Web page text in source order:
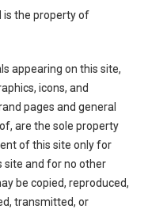
is the property of
appearing on this site,
icons, and
pages and general
are the sole property
of this site only for
site and for no other
be copied, reproduced,
transmitted, or